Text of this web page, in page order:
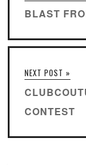
BLAST
NEXT POST »
CONTEST